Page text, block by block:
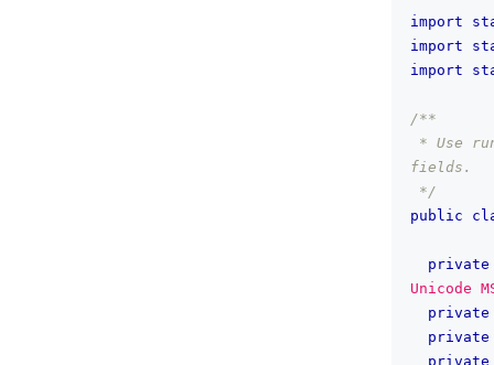
import
import
import
/**
* Use
fields.
*/
public
private
Unicode
private
private
private